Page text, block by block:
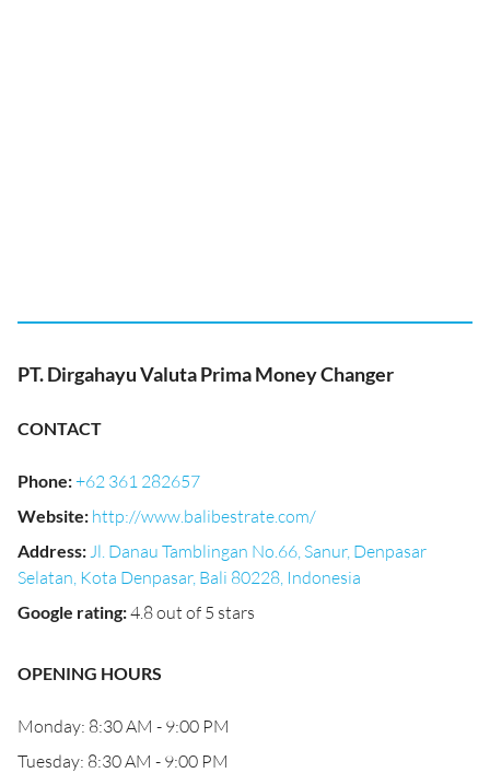
PT. Dirgahayu Valuta Prima Money Changer
CONTACT
Phone:+62 361 282657
Website: http://www.balibestrate.com/
Address:Jl. Danau Tamblingan No.66, Sanur, Denpasar
Selatan, Kota Denpasar, Bali 80228, Indonesia
Google rating:4.8 out of 5 stars
OPENING HOURS
Monday: 8:30 AM - 9:00 PM
Tuesday: 8:30 AM - 9:00 PM